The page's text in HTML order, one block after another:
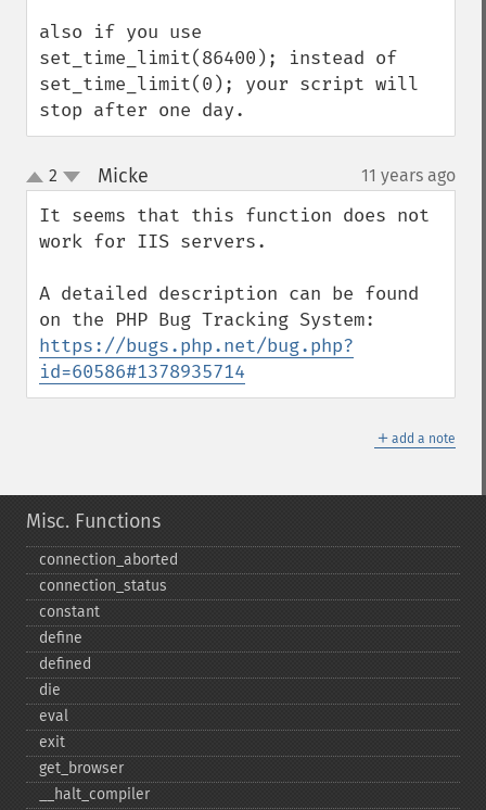
also if you use
set_time_limit(86400); instead of
set_time_limit(0); your script will
stop after one day.
up
down
2 Micke 11 years ago
It seems that this function does not
work for IIS servers.
A detailed description can be found
https://bugs.php.net/bug.php?
id=60586#1378935714
＋ add a note
Misc. Functions
connection_​aborted
connection_​status
constant
define
defined
die
eval
exit
get_​browser
_​_​halt_​compiler